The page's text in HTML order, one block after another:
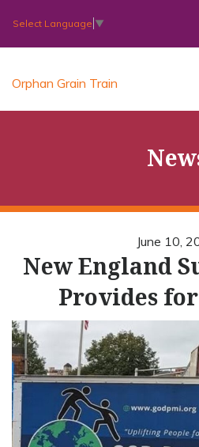
Select Language ▼
Orphan Grain Train
June 10,
New England
Provides